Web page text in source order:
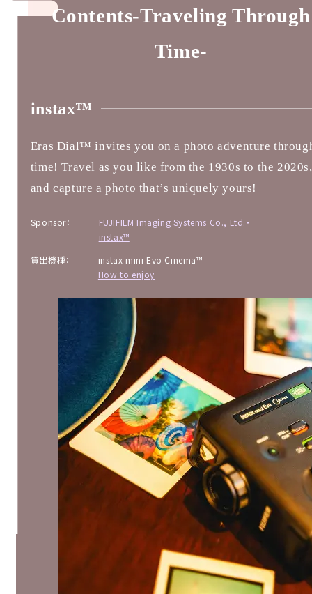
Contents-Traveling Through
Time-
instax™
Eras Dial™ invites you on a photo adventure
time! Travel as you like from the 1930s to the 2020s,
and capture a photo that’s uniquely yours!
Sponsor：
FUJIFILM Imaging Systems Co., Ltd.・
instax™
貸出機種：
instax mini Evo Cinema™
How to enjoy